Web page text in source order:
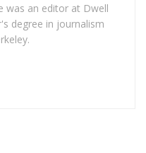
was an editor at Dwell
degree in journalism